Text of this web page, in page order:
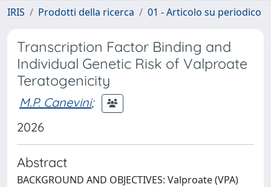
IRIS Prodotti della ricerca 01 - Articolo su periodico
Transcription Factor Binding and
Individual Genetic Risk of Valproate
Teratogenicity
M.P. Canevini;
2026
Abstract
BACKGROUND AND OBJECTIVES: Valproate (VPA)